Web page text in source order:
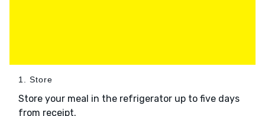
1. Store
Store your meal in the refrigerator up to five days
from receipt.